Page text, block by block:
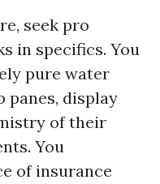
seek pro
in specifics. You
pure water
panes, display
of their
You
of insurance